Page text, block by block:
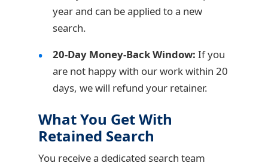
year and can be applied to a new
search.
20-Day Money-Back Window: If you
are not happy with our work within 20
days, we will refund your retainer.
What You Get With
Retained Search
You receive a dedicated search team